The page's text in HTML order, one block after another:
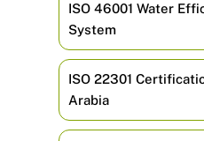
ISO 46001 Water
System
ISO 22301
Arabia